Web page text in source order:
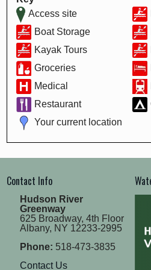
Access site
Boat Storage
Kayak Tours
Groceries
Medical
Restaurant
Your current location
Contact Info
Hudson River
Greenway
625 Broadway, 4th Floor
Albany, NY 12233-2995
Phone: 518-473-3835
Contact Us